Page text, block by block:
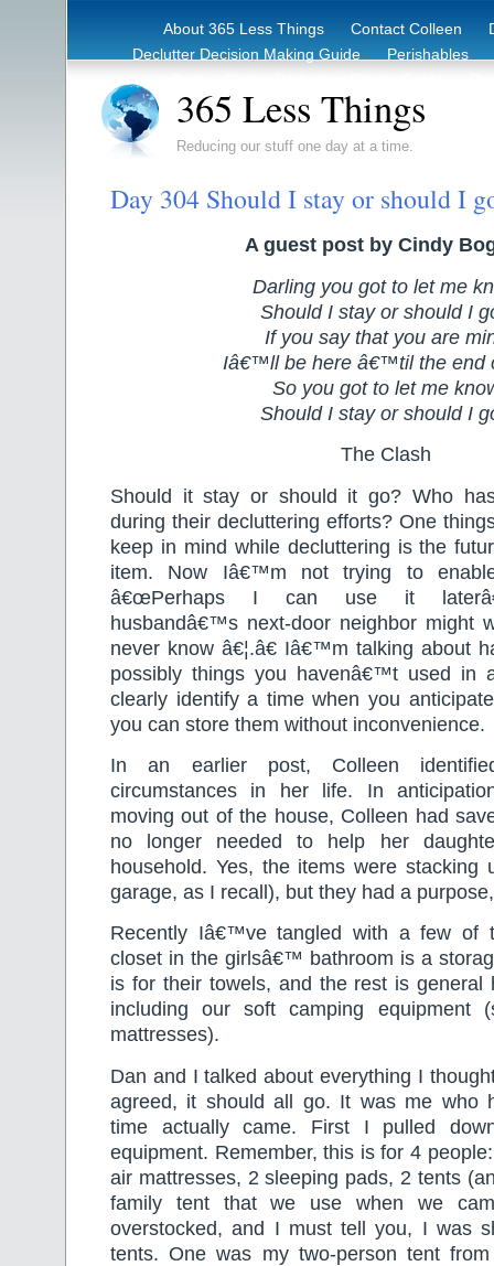
About 365 Less Things Contact Colleen
Declutter Decision Making Guide
Perishables
365 Less Things
Reducing our stuff one day at a time.
Day 304 Should I stay or should I
A guest post by Cindy
Darling you got to let me
Should I stay or should I
If you say that you are
Iâ€™ll be here â€™til the end
So you got to let me
Should I stay or should I
The Clash
Should it stay or should it go? Who
during their decluttering efforts? One
keep in mind while decluttering is the
item. Now Iâ€™m not trying to
â€œPerhaps I can use it
husbandâ€™s next-door neighbor might
never know â€¦.â€ Iâ€™m talking about
possibly things you havenâ€™t used in
clearly identify a time when you
you can store them without inconvenience.
In an earlier post, Colleen
circumstances in her life. In
moving out of the house, Colleen had
no longer needed to help her
household. Yes, the items were stacking
garage, as I recall), but they had a
Recently Iâ€™ve tangled with a few of
closet in the girlsâ€™ bathroom is a
is for their towels, and the rest is general
including our soft camping equipment
mattresses).
Dan and I talked about everything I
agreed, it should all go. It was me who
time actually came. First I pulled
equipment. Remember, this is for 4
air mattresses, 2 sleeping pads, 2 tents
family tent that we use when we
overstocked, and I must tell you, I was
tents. One was my two-person tent